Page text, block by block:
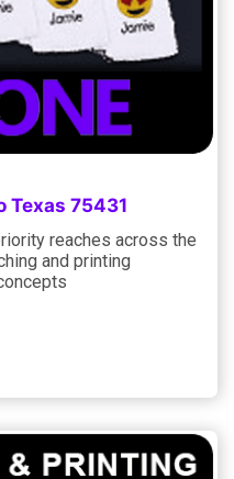
Texas 75431
reaches across the
and printing